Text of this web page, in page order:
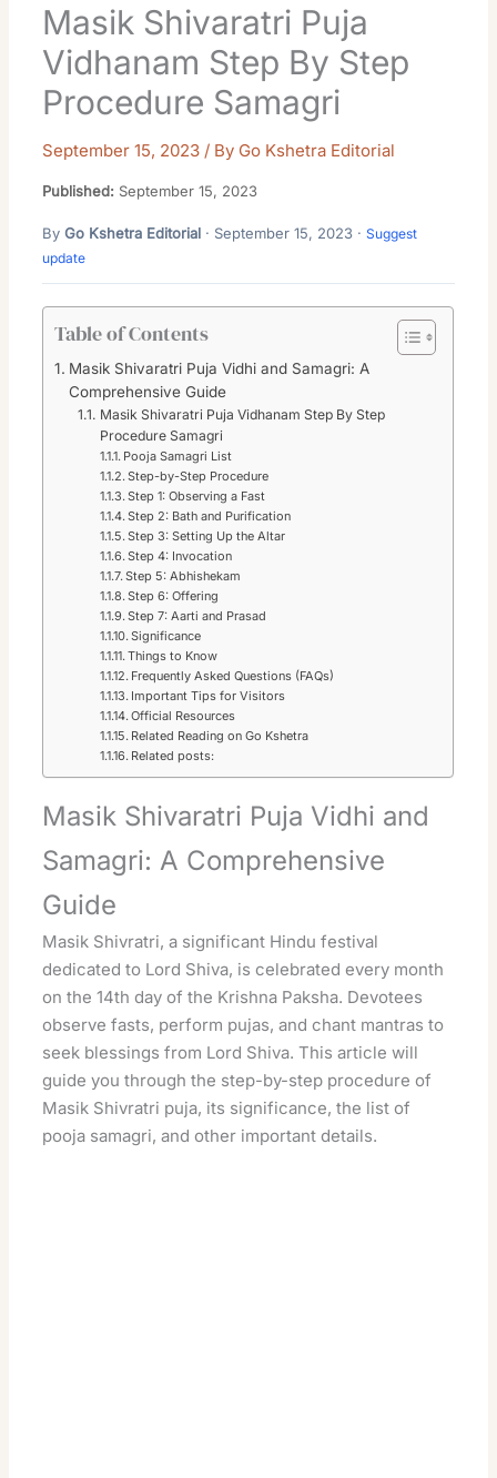
Masik Shivaratri Puja
Vidhanam Step By Step
Procedure Samagri
September 15, 2023 / By Go Kshetra Editorial
Published: September 15, 2023
ByGo Kshetra Editorial · September 15, 2023 ·Suggest
update
Table of Contents
Masik Shivaratri Puja Vidhi and Samagri: A
Comprehensive Guide
Masik Shivaratri Puja Vidhanam Step By Step
Procedure Samagri
Pooja Samagri List
Step-by-Step Procedure
Step 1: Observing a Fast
Step 2: Bath and Purification
Step 3: Setting Up the Altar
Step 4: Invocation
Step 5: Abhishekam
Step 6: Offering
Step 7: Aarti and Prasad
Significance
Things to Know
Frequently Asked Questions (FAQs)
Important Tips for Visitors
Official Resources
Related Reading on Go Kshetra
Related posts:
Masik Shivaratri Puja Vidhi and
Samagri: A Comprehensive
Guide
Masik Shivratri, a significant Hindu festival
dedicated to Lord Shiva, is celebrated every month
on the 14th day of the Krishna Paksha. Devotees
observe fasts, perform pujas, and chant mantras to
seek blessings from Lord Shiva. This article will
guide you through the step-by-step procedure of
Masik Shivratri puja, its significance, the list of
pooja samagri, and other important details.